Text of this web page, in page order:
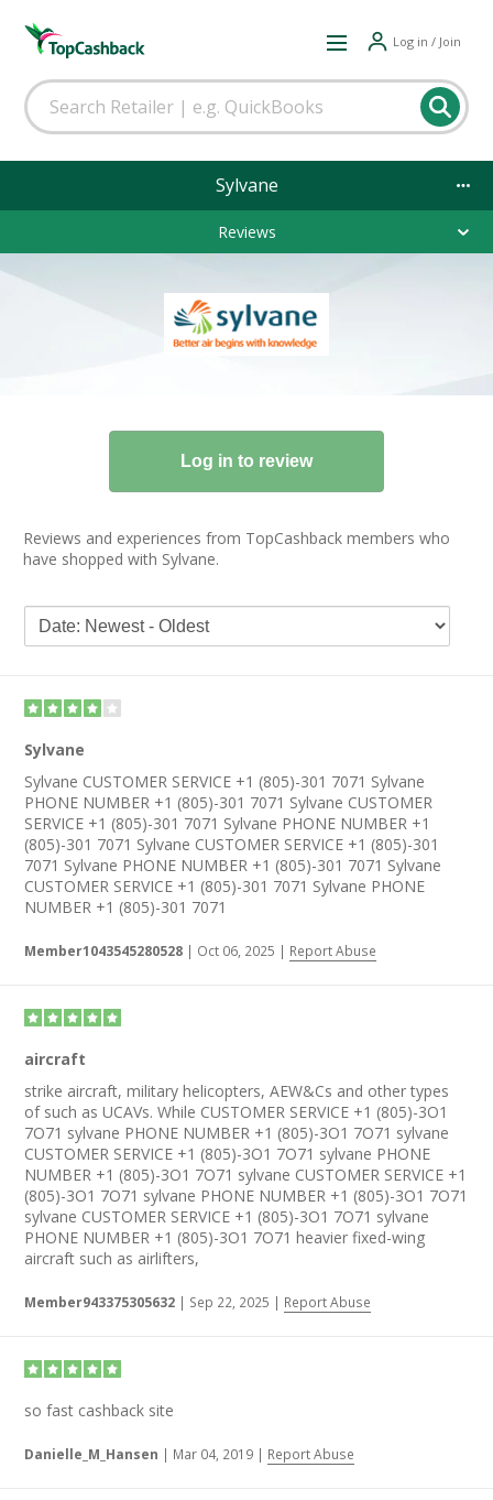
Log in / Join
Sylvane
Reviews
Reviews and experiences from TopCashback members who
have shopped with Sylvane.
Sylvane
Sylvane CUSTOMER SERVICE +1 (805)-301 7071 Sylvane
PHONE NUMBER +1 (805)-301 7071 Sylvane CUSTOMER
SERVICE +1 (805)-301 7071 Sylvane PHONE NUMBER +1
(805)-301 7071 Sylvane CUSTOMER SERVICE +1 (805)-301
7071 Sylvane PHONE NUMBER +1 (805)-301 7071 Sylvane
CUSTOMER SERVICE +1 (805)-301 7071 Sylvane PHONE
NUMBER +1 (805)-301 7071
Member1043545280528 | Oct 06, 2025 | Report Abuse
aircraft
strike aircraft, military helicopters, AEW&Cs and other types
of such as UCAVs. While CUSTOMER SERVICE +1 (805)-3O1
7O71 sylvane PHONE NUMBER +1 (805)-3O1 7O71 sylvane
CUSTOMER SERVICE +1 (805)-3O1 7O71 sylvane PHONE
NUMBER +1 (805)-3O1 7O71 sylvane CUSTOMER SERVICE +1
(805)-3O1 7O71 sylvane PHONE NUMBER +1 (805)-3O1 7O71
sylvane CUSTOMER SERVICE +1 (805)-3O1 7O71 sylvane
PHONE NUMBER +1 (805)-3O1 7O71 heavier fixed-wing
aircraft such as airlifters,
Member943375305632 | Sep 22, 2025 | Report Abuse
so fast cashback site
Danielle_M_Hansen | Mar 04, 2019 | Report Abuse